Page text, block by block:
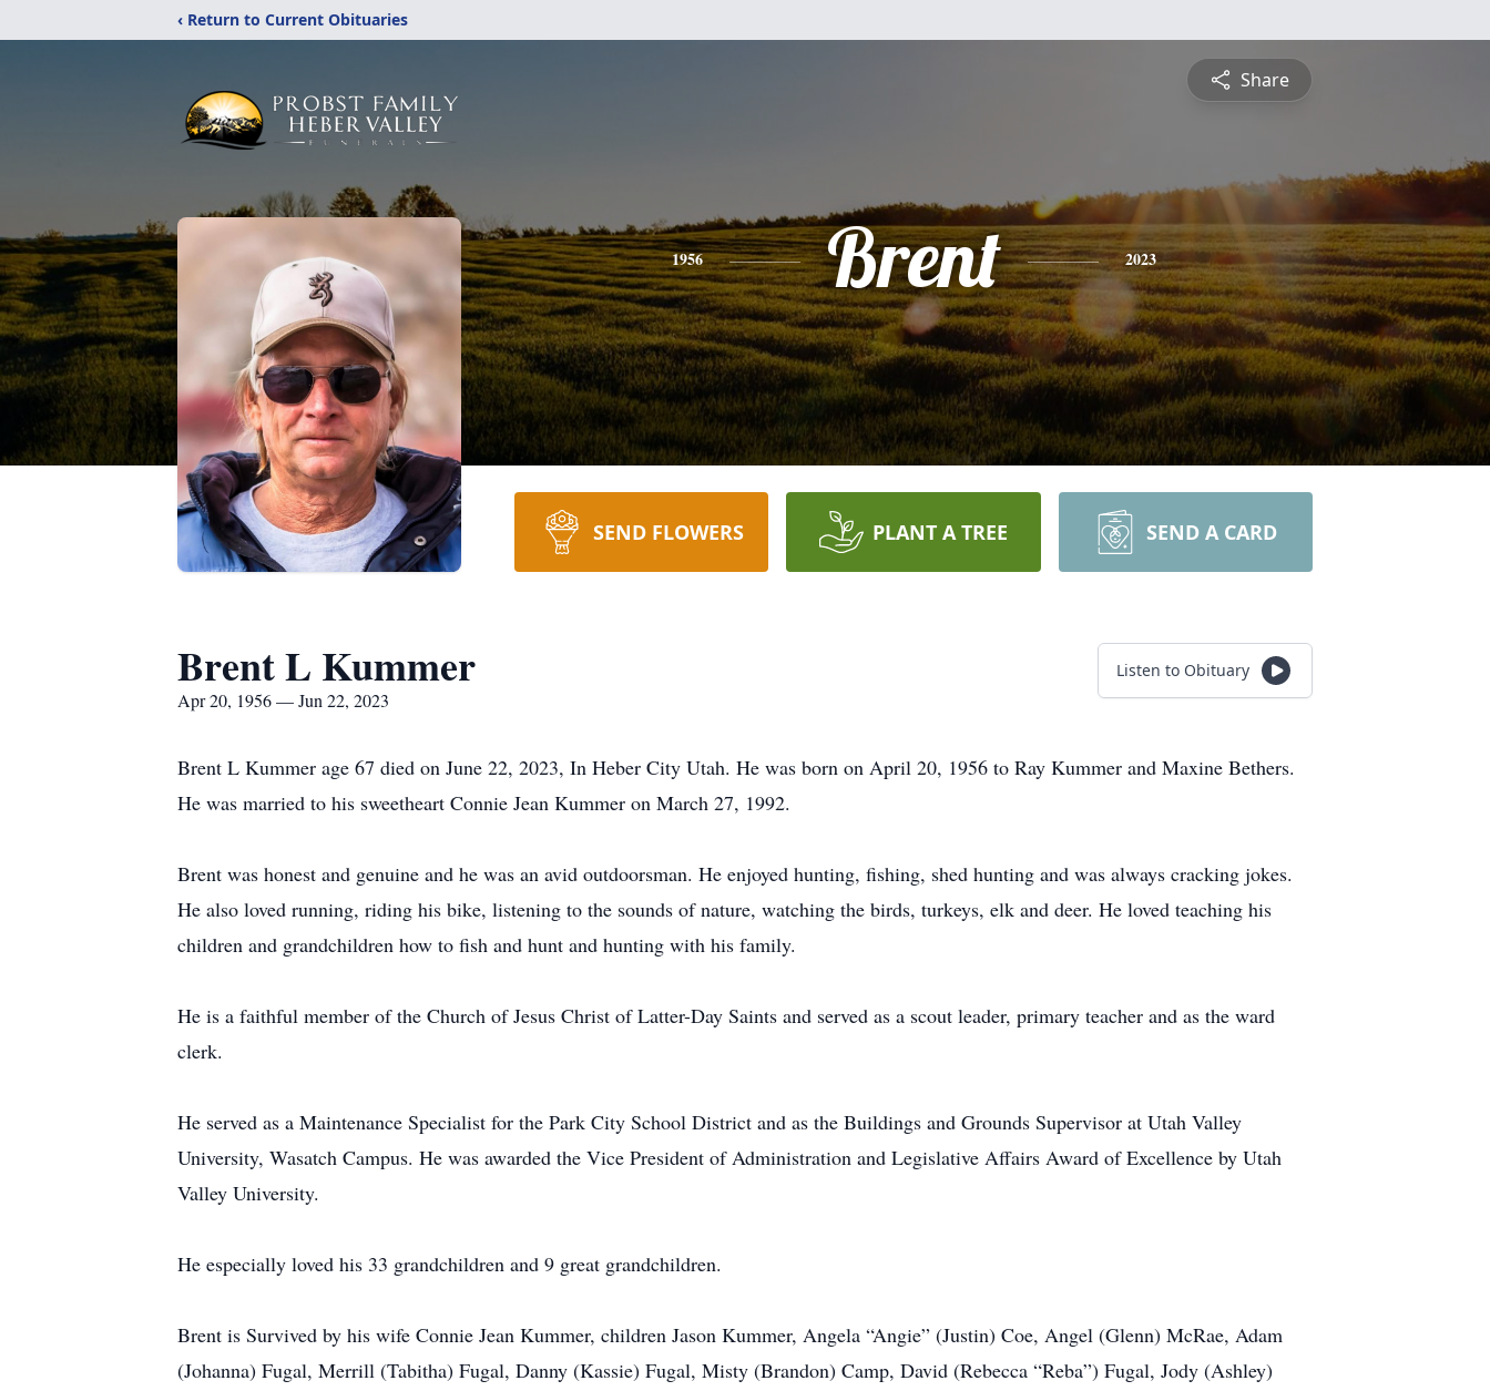
‹ Return to Current Obituaries
Share
1956 Brent 2023
SEND FLOWERS PLANT A TREE SEND A CARD
Brent L Kummer
Apr 20, 1956 — Jun 22, 2023
Listen to Obituary
Brent L Kummer age 67 died on June 22, 2023, In Heber City Utah. He was born on April 20, 1956 to Ray Kummer and Maxine Bethers.
He was married to his sweetheart Connie Jean Kummer on March 27, 1992.
Brent was honest and genuine and he was an avid outdoorsman. He enjoyed hunting, fishing, shed hunting and was always cracking jokes.
He also loved running, riding his bike, listening to the sounds of nature, watching the birds, turkeys, elk and deer. He loved teaching his
children and grandchildren how to fish and hunt and hunting with his family.
He is a faithful member of the Church of Jesus Christ of Latter-Day Saints and served as a scout leader, primary teacher and as the ward
clerk.
He served as a Maintenance Specialist for the Park City School District and as the Buildings and Grounds Supervisor at Utah Valley
University, Wasatch Campus. He was awarded the Vice President of Administration and Legislative Affairs Award of Excellence by Utah
Valley University.
He especially loved his 33 grandchildren and 9 great grandchildren.
Brent is Survived by his wife Connie Jean Kummer, children Jason Kummer, Angela “Angie” (Justin) Coe, Angel (Glenn) McRae, Adam
(Johanna) Fugal, Merrill (Tabitha) Fugal, Danny (Kassie) Fugal, Misty (Brandon) Camp, David (Rebecca “Reba”) Fugal, Jody (Ashley)